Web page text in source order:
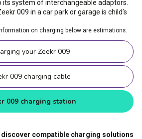
its system of interchangeable adaptors.
009 in a car park or garage is child’s
on charging below are estimations.
your Zeekr 009
009 charging cable
009 charging station
compatible charging solutions